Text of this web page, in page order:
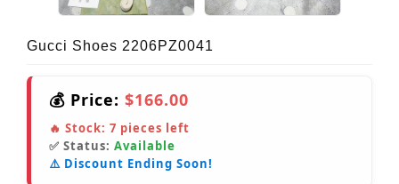
Gucci Shoes 2206PZ0041
💰 Price: $166.00
🔥 Stock: 7 pieces left
✅ Status: Available
⚠️ Discount Ending Soon!